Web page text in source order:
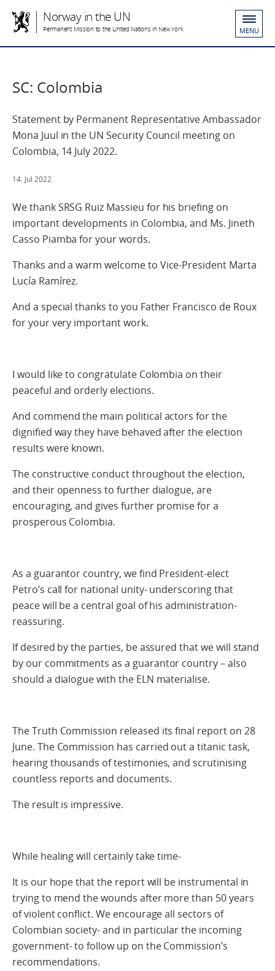
Norway in the UN
Permanent Mission to the United Nations in New York MENU
SC: Colombia
Statement by Permanent Representative Ambassador
Mona Juul in the UN Security Council meeting on
Colombia, 14 July 2022.
14. Jul 2022
We thank SRSG Ruiz Massieu for his briefing on
important developments in Colombia, and Ms. Jineth
Casso Piamba for your words.
Thanks and a warm welcome to Vice-President Marta
Lucía Ramírez.
And a special thanks to you Father Francisco de Roux
for your very important work.
I would like to congratulate Colombia on their
peaceful and orderly elections.
And commend the main political actors for the
dignified way they have behaved after the election
results were known.
The constructive conduct throughout the election,
and their openness to further dialogue, are
encouraging, and gives further promise for a
prosperous Colombia.
As a guarantor country, we find President-elect
Petro’s call for national unity- underscoring that
peace will be a central goal of his administration-
reassuring.
If desired by the parties, be assured that we will stand
by our commitments as a guarantor country – also
should a dialogue with the ELN materialise.
The Truth Commission released its final report on 28
June. The Commission has carried out a titanic task,
hearing thousands of testimonies, and scrutinising
countless reports and documents.
The result is impressive.
While healing will certainly take time-
It is our hope that the report will be instrumental in
trying to mend the wounds after more than 50 years
of violent conflict. We encourage all sectors of
Colombian society- and in particular the incoming
government- to follow up on the Commission’s
recommendations.